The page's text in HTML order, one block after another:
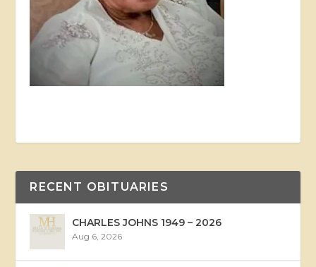
RECENT OBITUARIES
CHARLES JOHNS 1949 – 2026
Aug 6, 2026